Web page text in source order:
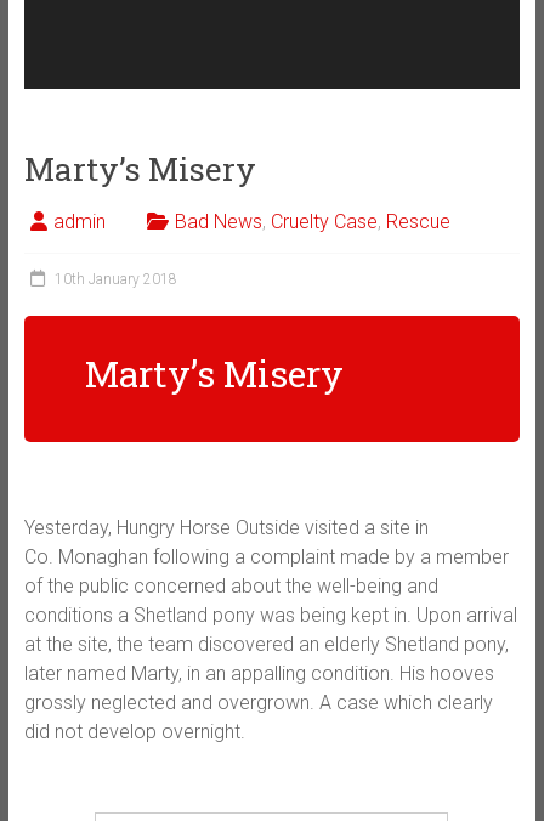
Marty’s Misery
admin Bad News, Cruelty Case, Rescue
10th January 2018
Marty’s Misery
Yesterday, Hungry Horse Outside visited a site in
Co. Monaghan following a complaint made by a member
of the public concerned about the well-being and
conditions a Shetland pony was being kept in. Upon arrival
at the site, the team discovered an elderly Shetland pony,
later named Marty, in an appalling condition. His hooves
grossly neglected and overgrown. A case which clearly
did not develop overnight.